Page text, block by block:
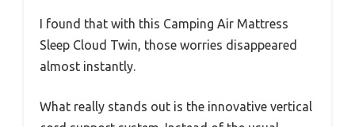
I found that with this Camping Air Mattress
Sleep Cloud Twin, those worries disappeared
almost instantly.
What really stands out is the innovative vertical